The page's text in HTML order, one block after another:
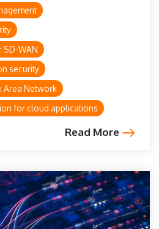
WAN
security
Area Network
for cloud applications
Read More